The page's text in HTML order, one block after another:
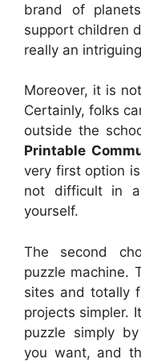
brand of
support children
really an
Moreover, it is
Certainly, folks
outside the
Printable
very first option
not difficult in
yourself.
The second
puzzle machine.
sites and totally
projects simpler.
puzzle simply
you want, and